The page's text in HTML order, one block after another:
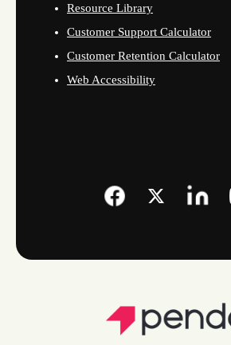
Resource Library
Customer Support Calculator
Customer Retention Calculator
Web Accessibility